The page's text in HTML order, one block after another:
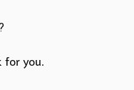
for you.